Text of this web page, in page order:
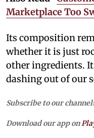
Marketplace Too
Its composition
whether it is just
other ingredients.
dashing out of our
Subscribe to our
Download our app on